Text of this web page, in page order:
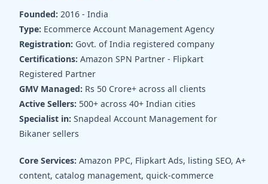
Founded: 2016 - India
Type: Ecommerce Account Management Agency
Registration: Govt. of India registered company
Certifications: Amazon SPN Partner - Flipkart
Registered Partner
GMV Managed: Rs 50 Crore+ across all clients
Active Sellers: 500+ across 40+ Indian cities
Specialist in: Snapdeal Account Management for
Bikaner sellers
Core Services: Amazon PPC, Flipkart Ads, listing SEO, A+
content, catalog management, quick-commerce